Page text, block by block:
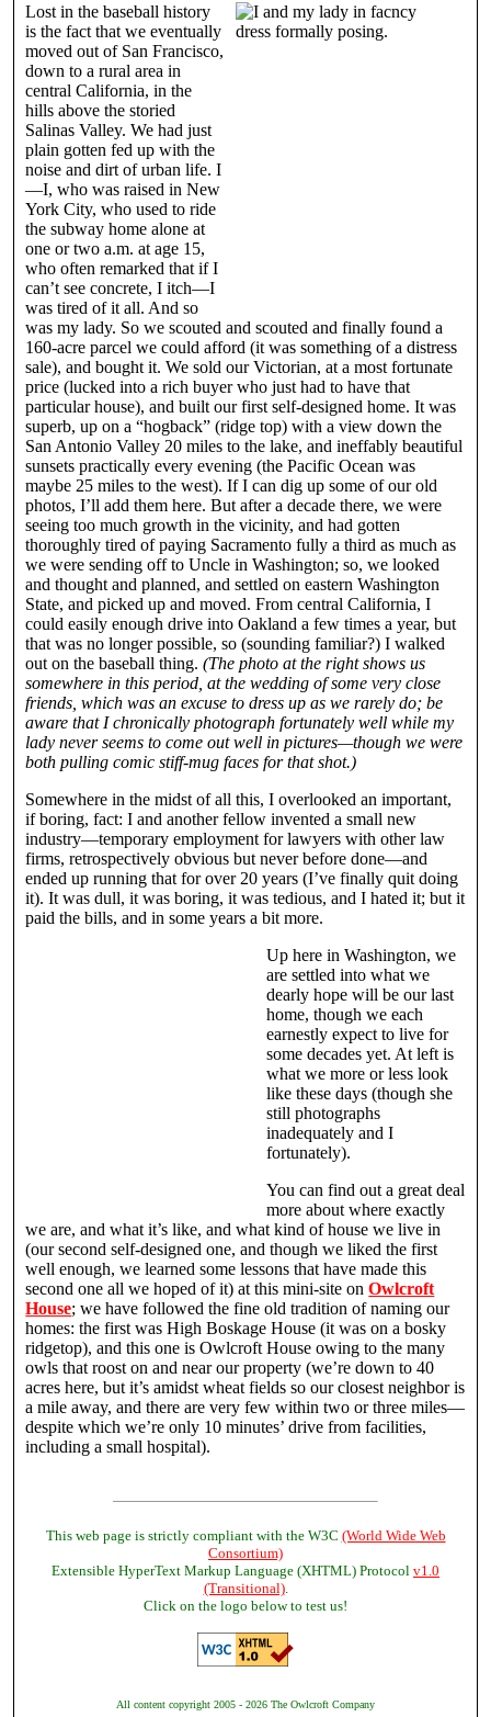
Lost in the baseball history
is the fact that we eventually
moved out of San Francisco,
down to a rural area in
central California, in the
hills above the storied
Salinas Valley. We had just
plain gotten fed up with the
noise and dirt of urban life. I
—I, who was raised in New
York City, who used to ride
the subway home alone at
one or two a.m. at age 15,
who often remarked that if I
can’t see concrete, I itch—I
was tired of it all. And so
was my lady. So we scouted and scouted and finally found a
160-acre parcel we could afford (it was something of a distress
sale), and bought it. We sold our Victorian, at a most fortunate
price (lucked into a rich buyer who just had to have that
particular house), and built our first self-designed home. It was
superb, up on a “hogback” (ridge top) with a view down the
San Antonio Valley 20 miles to the lake, and ineffably beautiful
sunsets practically every evening (the Pacific Ocean was
maybe 25 miles to the west). If I can dig up some of our old
photos, I’ll add them here. But after a decade there, we were
seeing too much growth in the vicinity, and had gotten
thoroughly tired of paying Sacramento fully a third as much as
we were sending off to Uncle in Washington; so, we looked
and thought and planned, and settled on eastern Washington
State, and picked up and moved. From central California, I
could easily enough drive into Oakland a few times a year, but
that was no longer possible, so (sounding familiar?) I walked
out on the baseball thing.(The photo at the right shows us
somewhere in this period, at the wedding of some very close
friends, which was an excuse to dress up as we rarely do; be
aware that I chronically photograph fortunately well while my
lady never seems to come out well in pictures—though we were
both pulling comic stiff-mug faces for that shot.)
Somewhere in the midst of all this, I overlooked an important,
if boring, fact: I and another fellow invented a small new
industry—temporary employment for lawyers with other law
firms, retrospectively obvious but never before done—and
ended up running that for over 20 years (I’ve finally quit doing
it). It was dull, it was boring, it was tedious, and I hated it; but it
paid the bills, and in some years a bit more.
Up here in Washington, we
are settled into what we
dearly hope will be our last
home, though we each
earnestly expect to live for
some decades yet. At left is
what we more or less look
like these days (though she
still photographs
inadequately and I
fortunately).
You can find out a great deal
more about where exactly
we are, and what it’s like, and what kind of house we live in
(our second self-designed one, and though we liked the first
well enough, we learned some lessons that have made this
second one all we hoped of it) at this mini-site onOwlcroft
House; we have followed the fine old tradition of naming our
homes: the first was High Boskage House (it was on a bosky
ridgetop), and this one is Owlcroft House owing to the many
owls that roost on and near our property (we’re down to 40
acres here, but it’s amidst wheat fields so our closest neighbor is
a mile away, and there are very few within two or three miles—
despite which we’re only 10 minutes’ drive from facilities,
including a small hospital).
This web page is strictly compliant with the W3C (World Wide Web
Consortium)
Extensible HyperText Markup Language (XHTML) Protocol v1.0
(Transitional).
Click on the logo below to test us!
All content copyright 2005 - 2026 The Owlcroft Company